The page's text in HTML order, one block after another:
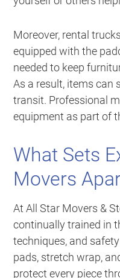
Moreover, rental
equipped with the
needed to keep
As a result, items can
transit. Professional
equipment as part of
What Sets
Movers
At All Star Movers &
continually trained in
techniques, and
pads, stretch wrap,
protect every piece